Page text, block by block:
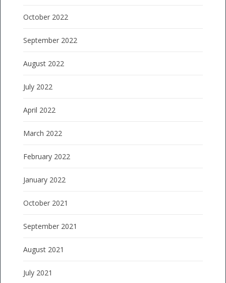
October 2022
September 2022
August 2022
July 2022
April 2022
March 2022
February 2022
January 2022
October 2021
September 2021
August 2021
July 2021